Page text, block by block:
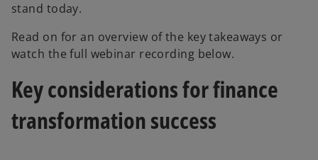
stand today.
Read on for an overview of the key takeaways or
watch the full webinar recording below.
Key considerations for finance
transformation success